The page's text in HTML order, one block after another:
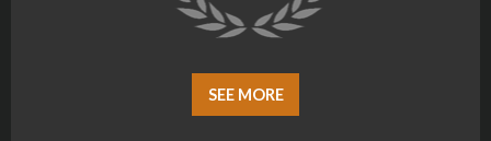
SEE MORE